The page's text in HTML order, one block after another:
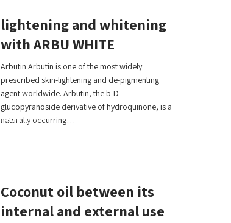
lightening and whitening
with ARBU WHITE
Arbutin Arbutin is one of the most widely
prescribed skin-lightening and de-pigmenting
agent worldwide. Arbutin, the b-D-
glucopyranoside derivative of hydroquinone, is a
naturally occurring…
Read More
Coconut oil between its
internal and external use